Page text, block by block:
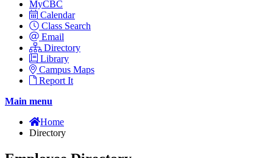
MyCBC
Calendar
Class Search
Email
Directory
Library
Campus Maps
Report It
Main menu
Home
Directory